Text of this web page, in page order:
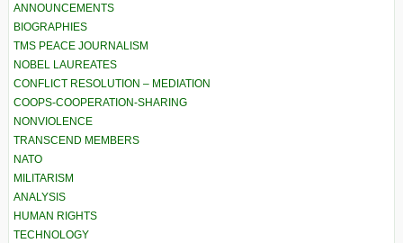
ANNOUNCEMENTS
BIOGRAPHIES
TMS PEACE JOURNALISM
NOBEL LAUREATES
CONFLICT RESOLUTION – MEDIATION
COOPS-COOPERATION-SHARING
NONVIOLENCE
TRANSCEND MEMBERS
NATO
MILITARISM
ANALYSIS
HUMAN RIGHTS
TECHNOLOGY